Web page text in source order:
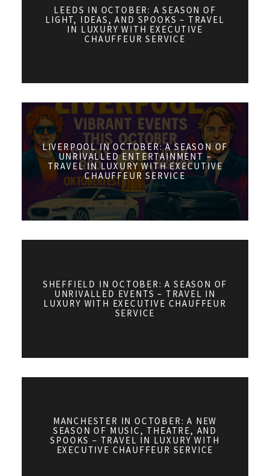
LEEDS IN OCTOBER: A SEASON OF
LIGHT, IDEAS, AND SPOOKS – TRAVEL
IN LUXURY WITH EXECUTIVE
CHAUFFEUR SERVICE
LIVERPOOL IN OCTOBER: A SEASON OF
UNRIVALLED ENTERTAINMENT –
TRAVEL IN LUXURY WITH EXECUTIVE
CHAUFFEUR SERVICE
SHEFFIELD IN OCTOBER: A SEASON OF
UNRIVALLED EVENTS – TRAVEL IN
LUXURY WITH EXECUTIVE CHAUFFEUR
SERVICE
MANCHESTER IN OCTOBER: A NEW
SEASON OF MUSIC, THEATRE, AND
SPOOKS – TRAVEL IN LUXURY WITH
EXECUTIVE CHAUFFEUR SERVICE